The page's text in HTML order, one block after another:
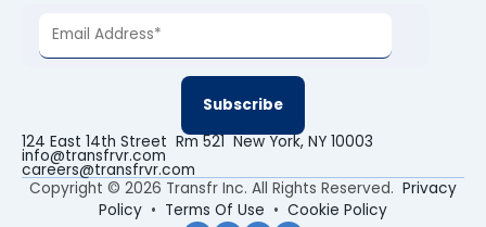
124 East 14th Street Rm 521 New York, NY 10003
info@transfrvr.com
careers@transfrvr.com
Copyright © 2026 Transfr Inc. All Rights Reserved. Privacy
Policy • Terms Of Use • Cookie Policy